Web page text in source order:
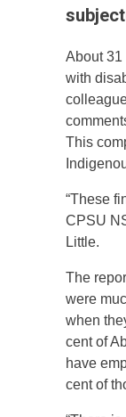
About 31
with
This
“These
CPSU
Little.
The
were
when
cent of
have
cent of